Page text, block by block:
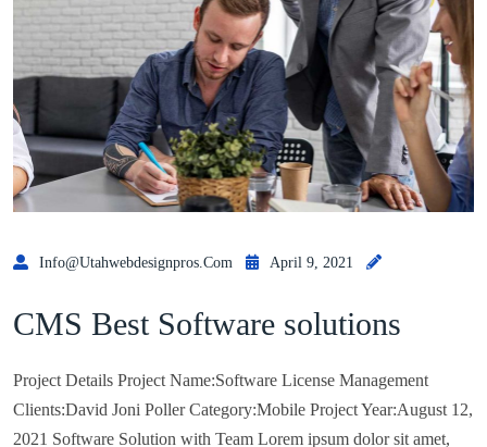
Info@utahwebdesignpros.com April 9, 2021
CMS Best Software solutions
Project Details Project Name:Software License Management
Clients:David Joni Poller Category:Mobile Project Year:August 12,
2021 Software Solution with Team Lorem ipsum dolor sit amet,